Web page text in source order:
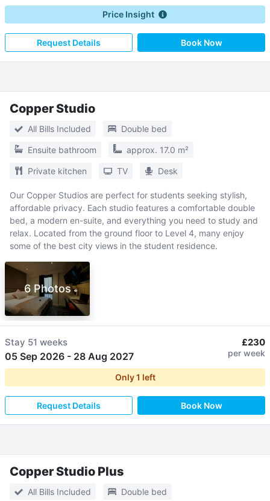
Price Insight
Request Details Book Now
Copper Studio
All Bills Included Double bed
Ensuite bathroom approx. 17.0 m²
Private kitchen TV Desk
Our Copper Studios are perfect for students seeking stylish,
affordable privacy. Each studio features a comfortable double
bed, a modern en-suite, and everything you need to study and
relax. Located from the ground floor to Level 4, many enjoy
some of the best city views in the student residence.
6 Photos
Stay 51 weeks
05 Sep 2026 - 28 Aug 2027
£230
per week
Only1 left
Request Details Book Now
Copper Studio Plus
All Bills Included Double bed